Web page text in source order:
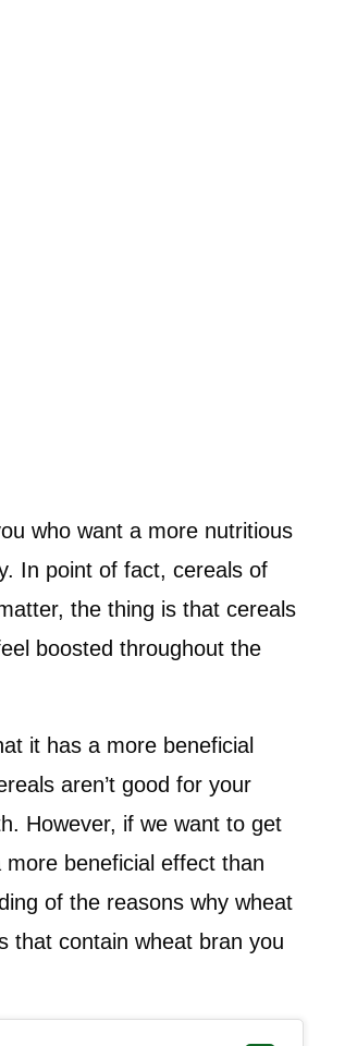
who want a more nutritious
In point of fact, cereals of
the thing is that cereals
boosted throughout the
it has a more beneficial
aren’t good for your
However, if we want to get
beneficial effect than
of the reasons why wheat
that contain wheat bran you